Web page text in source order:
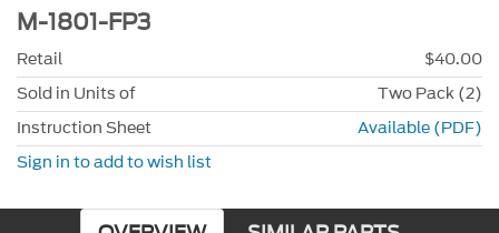
M-1801-FP3
Retail
$40.00
Sold in Units of
Two Pack (2)
Instruction Sheet
Available (PDF)
Sign in to add to wish list